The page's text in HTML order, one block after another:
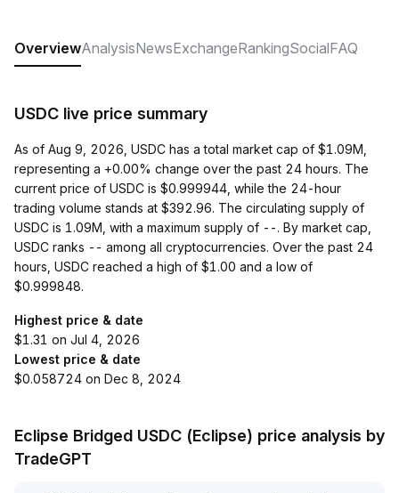
OverviewAnalysisNewsExchangeRankingSocialFAQ
USDC live price summary
As of Aug 9, 2026, USDC has a total market cap of $1.09M,
representing a +0.00% change over the past 24 hours. The
current price of USDC is $0.999944, while the 24-hour
trading volume stands at $392.96. The circulating supply of
USDC is 1.09M, with a maximum supply of --. By market cap,
USDC ranks -- among all cryptocurrencies. Over the past 24
hours, USDC reached a high of $1.00 and a low of
$0.999848.
Highest price & date
$1.31 on Jul 4, 2026
Lowest price & date
$0.058724 on Dec 8, 2024
Eclipse Bridged USDC (Eclipse) price analysis by
TradeGPT